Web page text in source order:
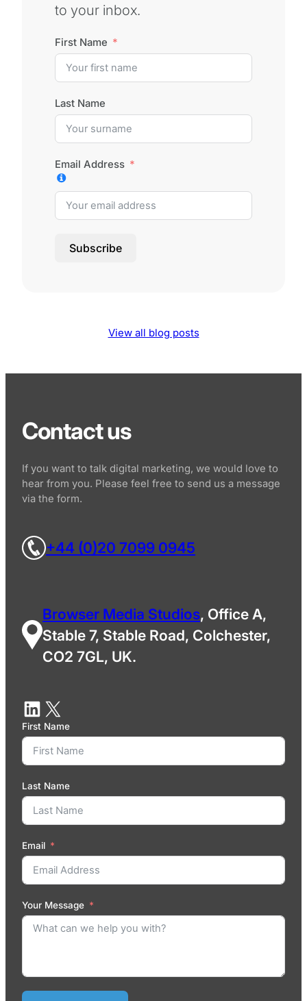
to your inbox.
First Name
Last Name
Email Address
Subscribe
View all blog posts
Contact us
If you want to talk digital marketing, we would love to
hear from you. Please feel free to send us a message
via the form.
+44 (0)20 7099 0945
Browser Media Studios, Office A,
Stable 7, Stable Road, Colchester,
CO2 7GL, UK.
First Name
Last Name
Email
Your Message